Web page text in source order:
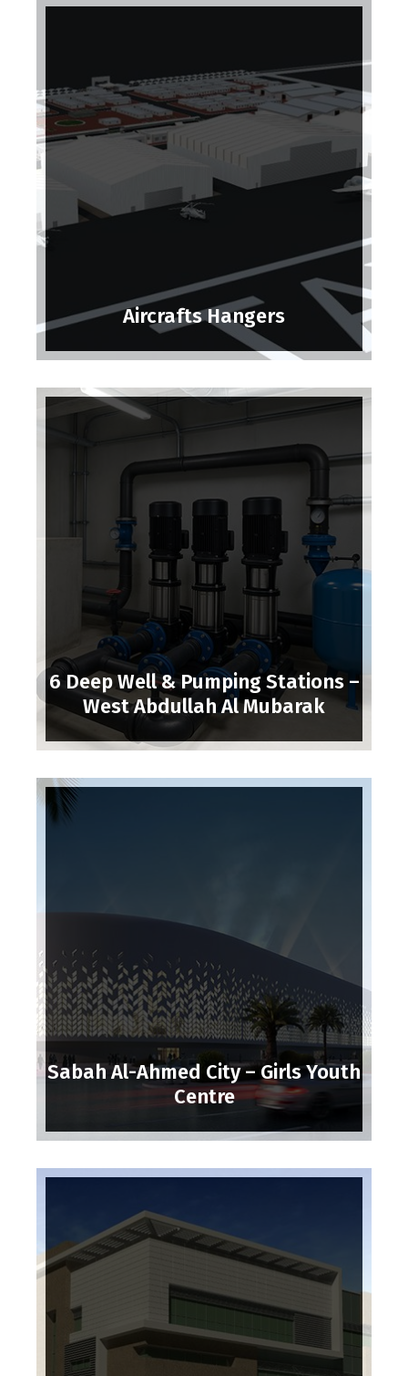
Aircrafts Hangers
6 Deep Well & Pumping Stations –
West Abdullah Al Mubarak
Sabah Al-Ahmed City – Girls Youth
Centre